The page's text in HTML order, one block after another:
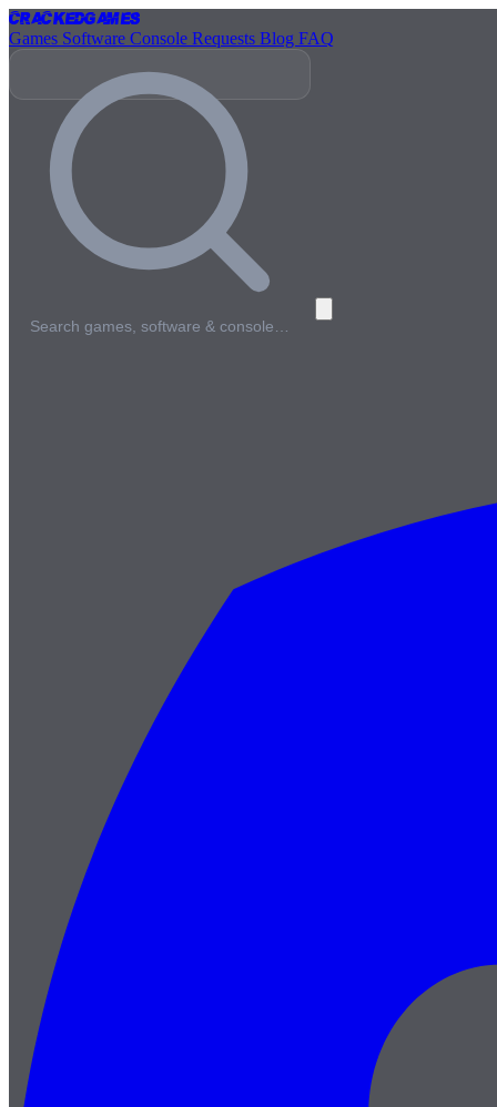
CrackedGames
Games Software Console Requests Blog FAQ
Search games, software & console…